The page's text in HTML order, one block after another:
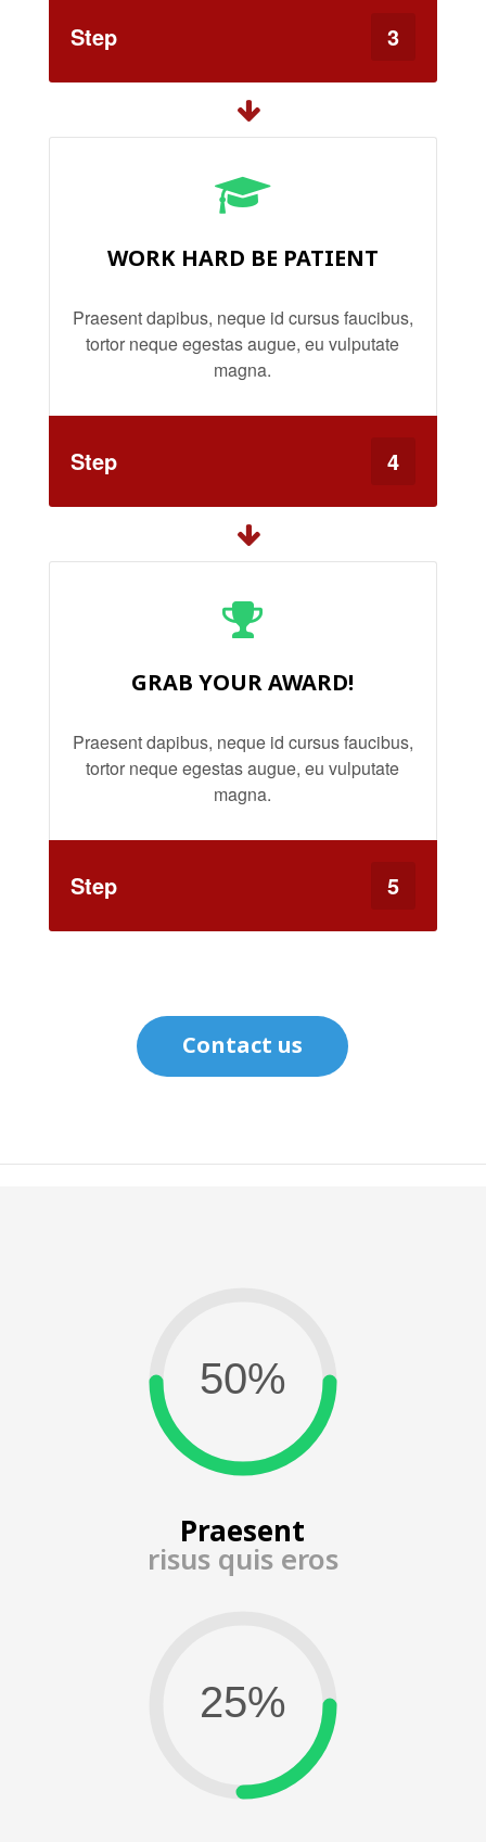
Step 3
WORK HARD BE PATIENT
Praesent dapibus, neque id cursus faucibus,
tortor neque egestas augue, eu vulputate
magna.
Step 4
GRAB YOUR AWARD!
Praesent dapibus, neque id cursus faucibus,
tortor neque egestas augue, eu vulputate
magna.
Step 5
Contact us
Praesent
risus quis eros